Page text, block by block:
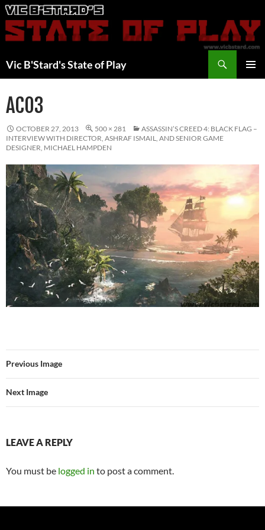
Skip
to
content
Vic B'Stard's State of Play
AC03
OCTOBER 27, 2013 500 × 281
ASSASSIN’S CREED 4: BLACK FLAG –
INTERVIEW WITH DIRECTOR, ASHRAF ISMAIL, AND SENIOR GAME
DESIGNER, MICHAEL HAMPDEN
Previous Image
Next Image
LEAVE A REPLY
You must be logged in to post a comment.